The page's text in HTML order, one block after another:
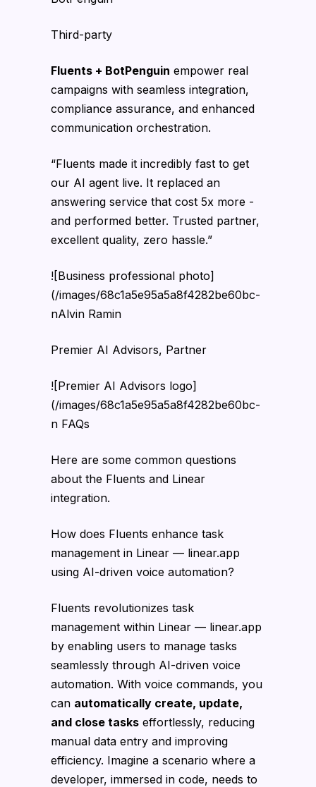
Third-party
Fluents + BotPenguin empower real
campaigns with seamless integration,
compliance assurance, and enhanced
communication orchestration.
“Fluents made it incredibly fast to get
our AI agent live. It replaced an
answering service that cost 5x more -
and performed better. Trusted partner,
excellent quality, zero hassle.”
![Business professional photo]
(/images/68c1a5e95a5a8f4282be60bc-
nAlvin Ramin
Premier AI Advisors, Partner
![Premier AI Advisors logo]
(/images/68c1a5e95a5a8f4282be60bc-
n FAQs
Here are some common questions
about the Fluents and Linear
integration.
How does Fluents enhance task
management in Linear — linear.app
using AI-driven voice automation?
Fluents revolutionizes task
management within Linear — linear.app
by enabling users to manage tasks
seamlessly through AI-driven voice
automation. With voice commands, you
can automatically create, update,
and close tasks effortlessly, reducing
manual data entry and improving
efficiency. Imagine a scenario where a
developer, immersed in code, needs to